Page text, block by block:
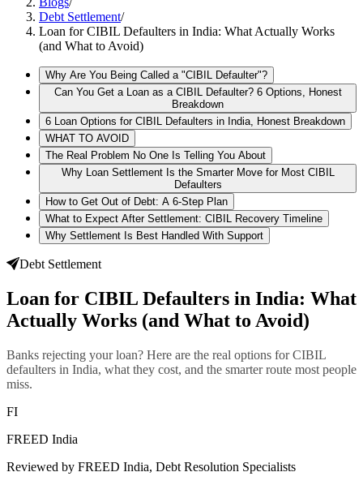
Debt Settlement/
Loan for CIBIL Defaulters in India: What Actually Works
(and What to Avoid)
Why Are You Being Called a "CIBIL Defaulter"?
Can You Get a Loan as a CIBIL Defaulter? 6 Options, Honest
Breakdown
6 Loan Options for CIBIL Defaulters in India, Honest Breakdown
WHAT TO AVOID
The Real Problem No One Is Telling You About
Why Loan Settlement Is the Smarter Move for Most CIBIL
Defaulters
How to Get Out of Debt: A 6-Step Plan
What to Expect After Settlement: CIBIL Recovery Timeline
Why Settlement Is Best Handled With Support
Debt Settlement
Loan for CIBIL Defaulters in India: What
Actually Works (and What to Avoid)
Banks rejecting your loan? Here are the real options for CIBIL
defaulters in India, what they cost, and the smarter route most people
miss.
FI
FREED India
Reviewed by FREED India, Debt Resolution Specialists